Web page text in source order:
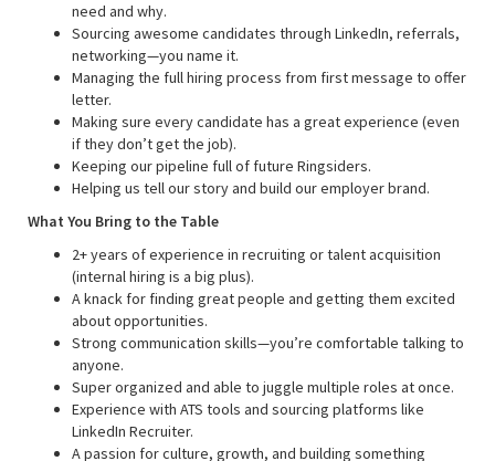
need and why.
Sourcing awesome candidates through LinkedIn, referrals,
networking—you name it.
Managing the full hiring process from first message to offer
letter.
Making sure every candidate has a great experience (even
if they don’t get the job).
Keeping our pipeline full of future Ringsiders.
Helping us tell our story and build our employer brand.
What You Bring to the Table
2+ years of experience in recruiting or talent acquisition
(internal hiring is a big plus).
A knack for finding great people and getting them excited
about opportunities.
Strong communication skills—you’re comfortable talking to
anyone.
Super organized and able to juggle multiple roles at once.
Experience with ATS tools and sourcing platforms like
LinkedIn Recruiter.
A passion for culture, growth, and building something